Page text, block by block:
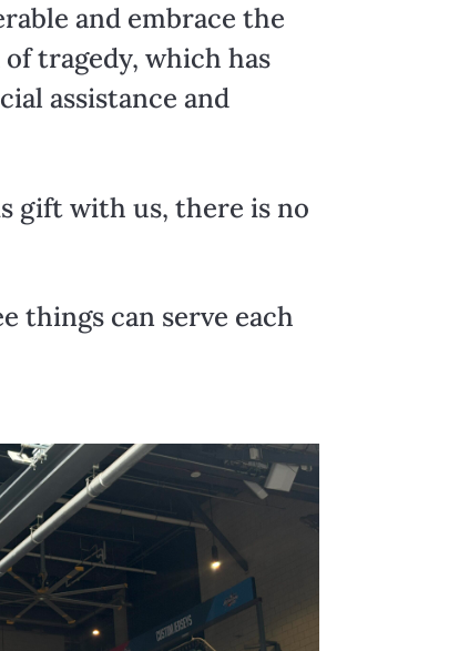
and embrace the
tragedy, which has
assistance and
gift with us, there is no
things can serve each